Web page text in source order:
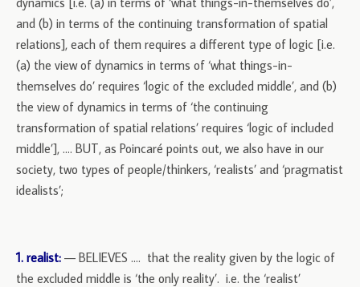
and (b) in terms of the continuing transformation of spatial
relations], each of them requires a different type of logic [i.e.
(a) the view of dynamics in terms of ‘what things-in-
themselves do’ requires ‘logic of the excluded middle’, and (b)
the view of dynamics in terms of ‘the continuing
transformation of spatial relations’ requires ‘logic of included
middle’], …. BUT, as Poincaré points out, we also have in our
society, two types of people/thinkers, ‘realists’ and ‘pragmatist
idealists’;
1. realist: — BELIEVES …. that the reality given by the logic of
the excluded middle is ‘the only reality’. i.e. the ‘realist’